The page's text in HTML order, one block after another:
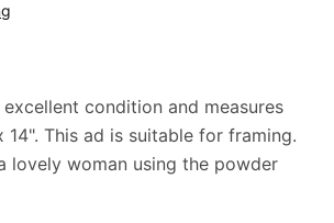
condition and measures
14". This ad is suitable for framing.
lovely woman using the powder